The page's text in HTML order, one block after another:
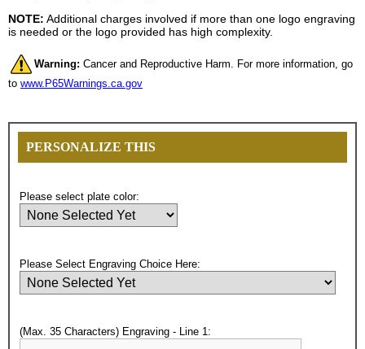
NOTE: Additional charges involved if more than one logo engraving
is needed or the logo provided has high complexity.
Warning: Cancer and Reproductive Harm. For more information, go
to www.P65Warnings.ca.gov
PERSONALIZE THIS
Please select plate color:
Please Select Engraving Choice Here:
(Max. 35 Characters) Engraving - Line 1: